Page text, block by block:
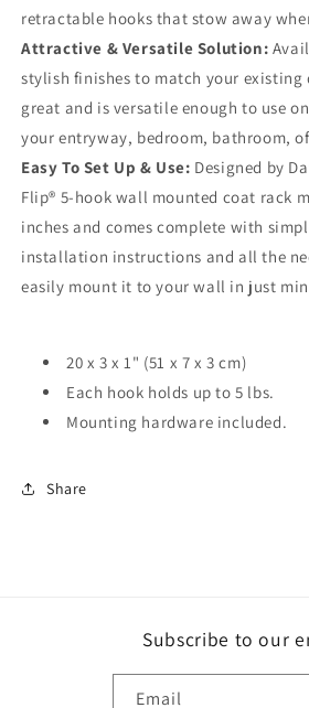
retractable hooks that stow away
Attractive & Versatile Solution:
stylish finishes to match your existing
great and is versatile enough to use
your entryway, bedroom, bathroom,
Easy To Set Up & Use: Designed by
Flip® 5-hook wall mounted coat rack
inches and comes complete with
installation instructions and all the
easily mount it to your wall in just
20 x 3 x 1" (51 x 7 x 3 cm)
Each hook holds up to 5 lbs.
Mounting hardware included.
Share
Subscribe to our
Email